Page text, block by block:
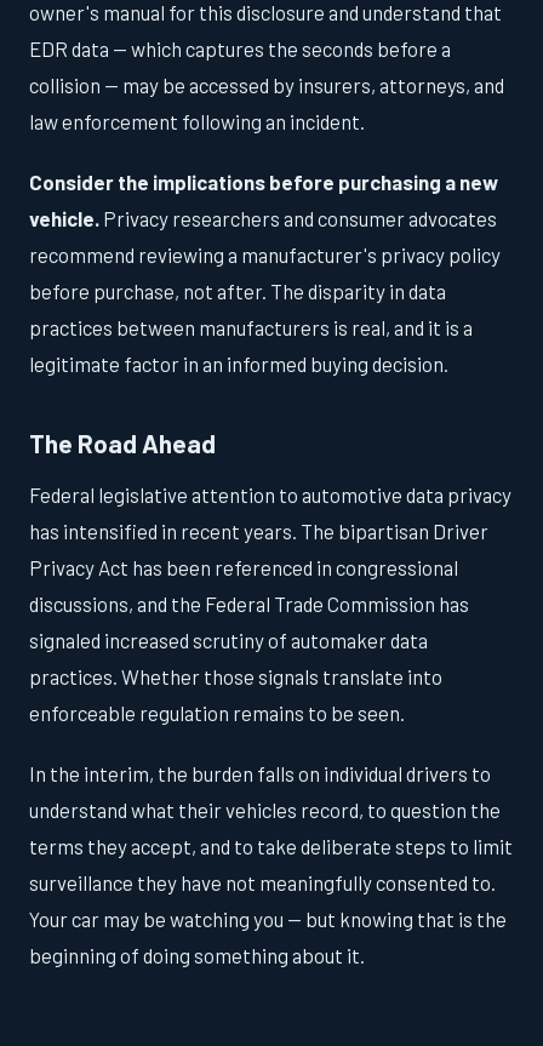
owner's manual for this disclosure and understand that
EDR data — which captures the seconds before a
collision — may be accessed by insurers, attorneys, and
law enforcement following an incident.
Consider the implications before purchasing a new
vehicle. Privacy researchers and consumer advocates
recommend reviewing a manufacturer's privacy policy
before purchase, not after. The disparity in data
practices between manufacturers is real, and it is a
legitimate factor in an informed buying decision.
The Road Ahead
Federal legislative attention to automotive data privacy
has intensified in recent years. The bipartisan Driver
Privacy Act has been referenced in congressional
discussions, and the Federal Trade Commission has
signaled increased scrutiny of automaker data
practices. Whether those signals translate into
enforceable regulation remains to be seen.
In the interim, the burden falls on individual drivers to
understand what their vehicles record, to question the
terms they accept, and to take deliberate steps to limit
surveillance they have not meaningfully consented to.
Your car may be watching you — but knowing that is the
beginning of doing something about it.